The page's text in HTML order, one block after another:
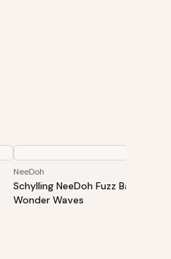
NeeDoh
Schylling NeeDoh Fuzz Ball
Wonder Waves